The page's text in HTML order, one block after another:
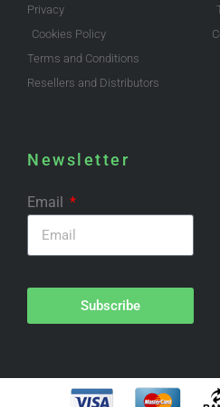
Privacy
Cookies Policy
Terms and Conditions
Resellers and Distributors
Newsletter
Email
Subscribe